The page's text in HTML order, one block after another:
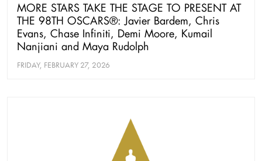
MORE STARS TAKE THE STAGE TO PRESENT AT
THE 98TH OSCARS®: Javier Bardem, Chris
Evans, Chase Infiniti, Demi Moore, Kumail
Nanjiani and Maya Rudolph
FRIDAY, FEBRUARY 27, 2026